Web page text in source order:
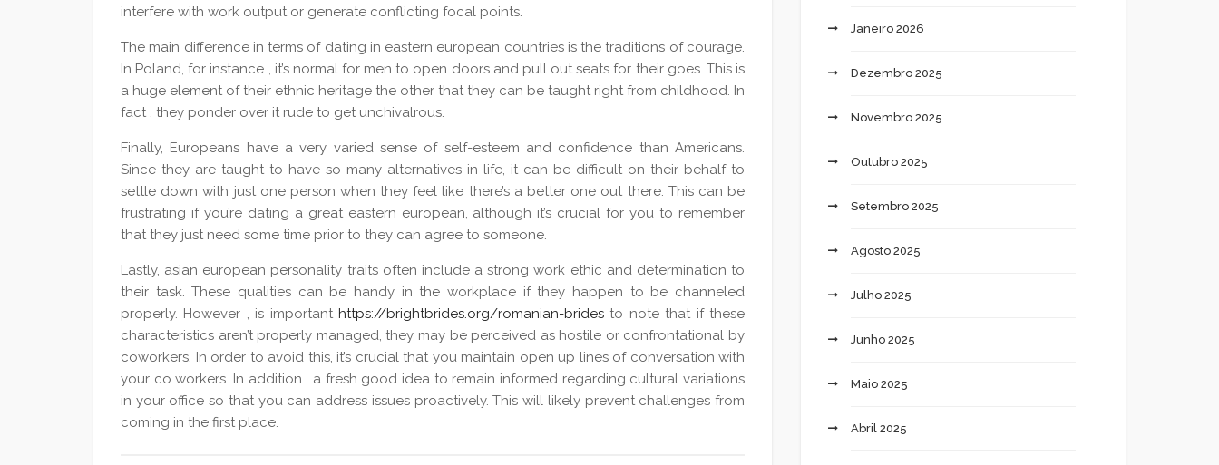
interfere with work output or generate conflicting focal points.
The main difference in terms of dating in eastern european countries is the traditions of courage.
In Poland, for instance , it’s normal for men to open doors and pull out seats for their goes. This is
a huge element of their ethnic heritage the other that they can be taught right from childhood. In
fact , they ponder over it rude to get unchivalrous.
Finally, Europeans have a very varied sense of self-esteem and confidence than Americans.
Since they are taught to have so many alternatives in life, it can be difficult on their behalf to
settle down with just one person when they feel like there’s a better one out there. This can be
frustrating if you’re dating a great eastern european, although it’s crucial for you to remember
that they just need some time prior to they can agree to someone.
Lastly, asian european personality traits often include a strong work ethic and determination to
their task. These qualities can be handy in the workplace if they happen to be channeled
properly. However , is important https://brightbrides.org/romanian-brides to note that if these
characteristics aren’t properly managed, they may be perceived as hostile or confrontational by
coworkers. In order to avoid this, it’s crucial that you maintain open up lines of conversation with
your co workers. In addition , a fresh good idea to remain informed regarding cultural variations
in your office so that you can address issues proactively. This will likely prevent challenges from
coming in the first place.
Janeiro 2026
Dezembro 2025
Novembro 2025
Outubro 2025
Setembro 2025
Agosto 2025
Julho 2025
Junho 2025
Maio 2025
Abril 2025